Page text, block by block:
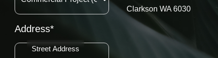
Address*
Street Address
Clarkson WA 6030